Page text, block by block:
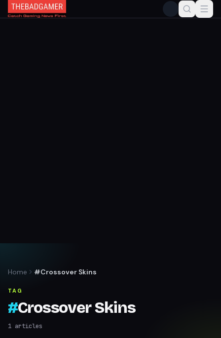
Home #Crossover Skins
TAG
#Crossover Skins
1 articles